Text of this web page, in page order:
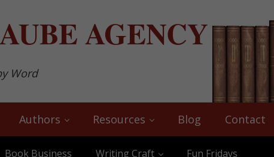
AGENCY
Word
Authors Resources Blog Contact
Book Business Writing Craft Fun Fridays